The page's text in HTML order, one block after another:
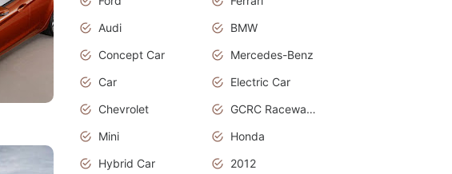
Audi
BMW
Concept Car
Mercedes-Benz
Car
Electric Car
Chevrolet
GCRC Raceway 2015
Mini
Honda
Hybrid Car
2012